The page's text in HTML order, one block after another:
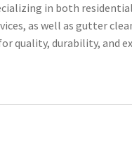
in both
as well as gutter
quality, durability, and